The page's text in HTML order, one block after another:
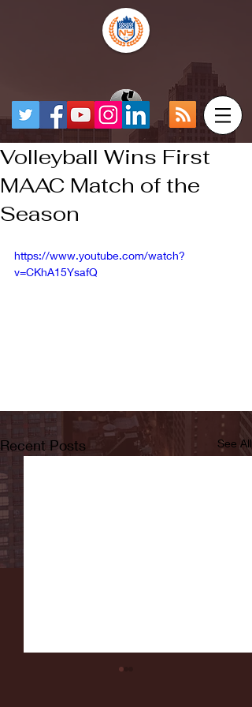
Volleyball Wins First
MAAC Match of the
Season
https://www.youtube.com/watch?
v=CKhA15YsafQ
Recent Posts See All